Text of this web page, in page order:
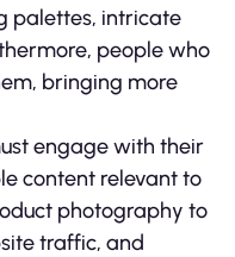
palettes, intricate
people who
bringing more
engage with their
content relevant to
photography to
traffic, and